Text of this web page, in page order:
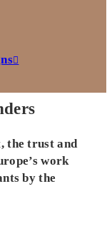
the trust and
work
by the